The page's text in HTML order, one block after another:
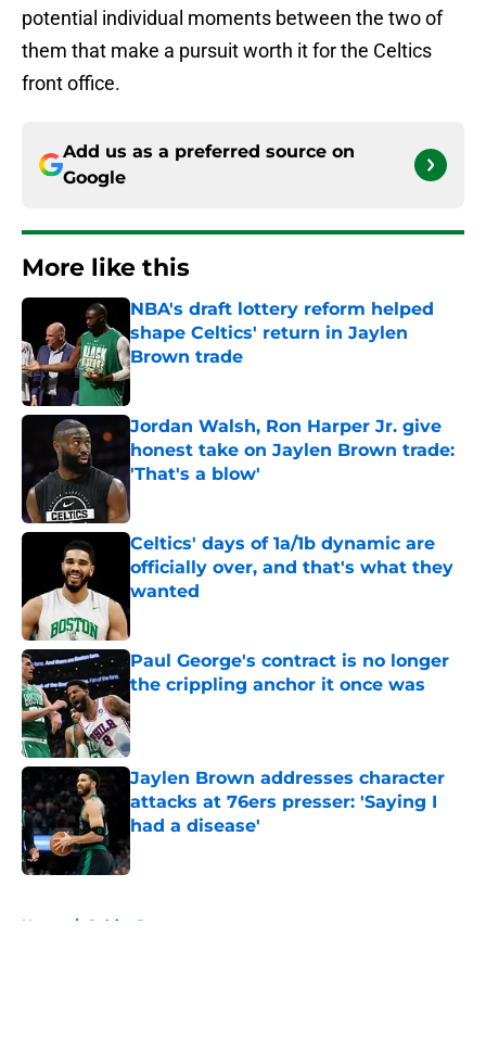
potential individual moments between the two of
them that make a pursuit worth it for the Celtics
front office.
Add us as a preferred source on
Google
More like this
NBA's draft lottery reform helped
shape Celtics' return in Jaylen
Brown trade
Published by on Invalid Date
Jordan Walsh, Ron Harper Jr. give
honest take on Jaylen Brown trade:
'That's a blow'
Published by on Invalid Date
Celtics' days of 1a/1b dynamic are
officially over, and that's what they
wanted
Published by on Invalid Date
Paul George's contract is no longer
the crippling anchor it once was
Published by on Invalid Date
Jaylen Brown addresses character
attacks at 76ers presser: 'Saying I
had a disease'
Published by on Invalid Date
Home / Celtics Rumors